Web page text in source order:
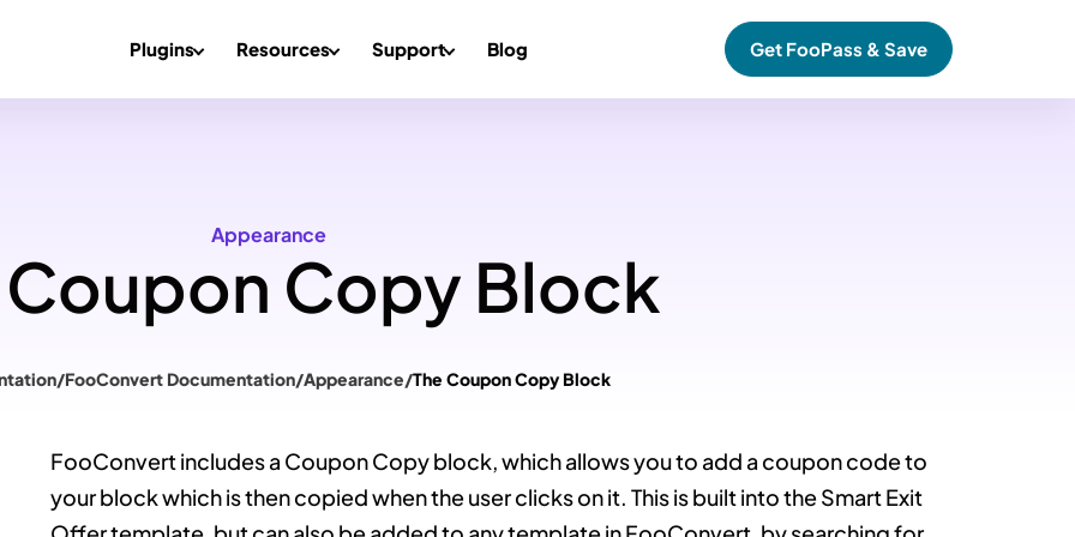
Plugins Resources Support Blog Get FooPass & Save
Appearance
Coupon Copy Block
/FooConvert Documentation/Appearance/The Coupon Copy Block
FooConvert includes a Coupon Copy block, which allows you to add a coupon code to
your block which is then copied when the user clicks on it. This is built into the Smart Exit